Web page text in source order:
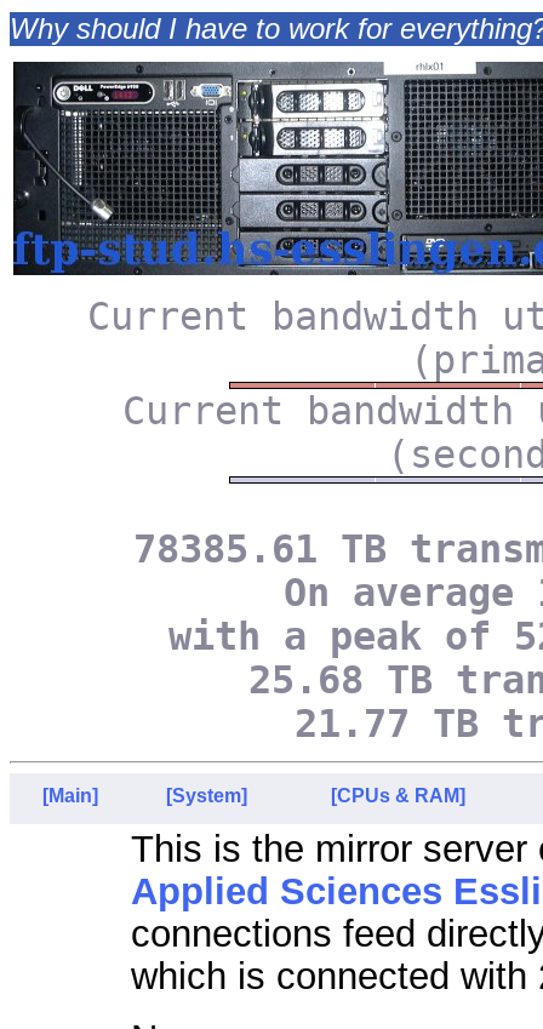
Why should I have to work for
Current bandwidth
Current
78385.61 TB
On
with a peak of
25.68 TB
21.77 TB
[Main] [System] [CPUs & RAM]
This is the mirror
Applied Sciences
connections feed
which is connected